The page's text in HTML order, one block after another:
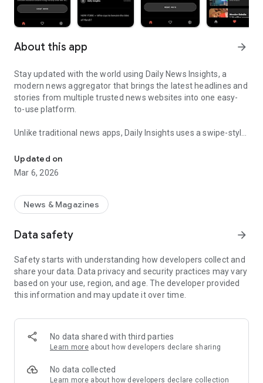
About this app arrow_forward
Stay updated with the world using Daily News Insights, a
modern news aggregator that brings the latest headlines and
stories from multiple trusted news websites into one easy-
to-use platform.
Unlike traditional news apps, Daily Insights uses a swipe-style
popular short-content platforms. Simply swipe to explore
trending headlines, images, and stories from different
publishers.
The app is designed for users who want a fast, visual, and
engaging way to discover news.
Key Features
📰 News from Multiple Sources
Daily News Insights collects headlines and articles from
various trusted news providers so you can stay informed with
different perspectives.
📱 Swipe News Feed Experience
Browse news using a smooth vertical swipe feed, making it
easy to move from one story to the next.
🖼 Image-Focused News Cards
Each story appears with an image and short headline preview,
Updated on
Mar 6, 2026
News & Magazines
Data safety arrow_forward
Safety starts with understanding how developers collect and
share your data. Data privacy and security practices may vary
based on your use, region, and age. The developer provided
this information and may update it over time.
No data shared with third parties
Learn more about how developers declare sharing
No data collected
Learn more about how developers declare collection